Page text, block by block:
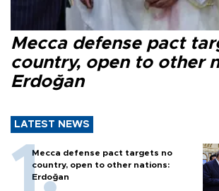
Mecca defense pact
country, open to other
Erdoğan
LATEST NEWS
Mecca defense pact targets no
country, open to other nations:
Erdoğan